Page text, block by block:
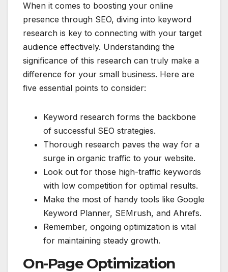
When it comes to boosting your online
presence through SEO, diving into keyword
research is key to connecting with your target
audience effectively. Understanding the
significance of this research can truly make a
difference for your small business. Here are
five essential points to consider:
Keyword research forms the backbone
of successful SEO strategies.
Thorough research paves the way for a
surge in organic traffic to your website.
Look out for those high-traffic keywords
with low competition for optimal results.
Make the most of handy tools like Google
Keyword Planner, SEMrush, and Ahrefs.
Remember, ongoing optimization is vital
for maintaining steady growth.
On-Page Optimization